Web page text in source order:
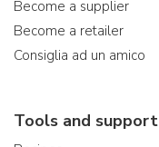
Become a supplier
Become a retailer
Consiglia ad un amico
Tools and support